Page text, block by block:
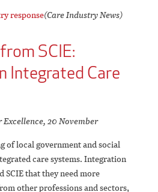
response(Care Industry News)
SCIE:
Integrated Care
20 November
of local government and social
care systems. Integration
SCIE that they need more
other professions and sectors,